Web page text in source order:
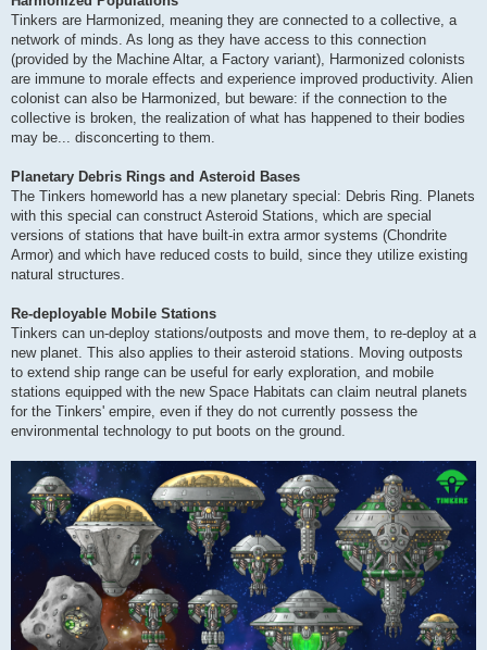
Tinkers are Harmonized, meaning they are connected to a collective, a
network of minds. As long as they have access to this connection
(provided by the Machine Altar, a Factory variant), Harmonized colonists
are immune to morale effects and experience improved productivity. Alien
colonist can also be Harmonized, but beware: if the connection to the
collective is broken, the realization of what has happened to their bodies
may be... disconcerting to them.
Planetary Debris Rings and Asteroid Bases
The Tinkers homeworld has a new planetary special: Debris Ring. Planets
with this special can construct Asteroid Stations, which are special
versions of stations that have built-in extra armor systems (Chondrite
Armor) and which have reduced costs to build, since they utilize existing
natural structures.
Re-deployable Mobile Stations
Tinkers can un-deploy stations/outposts and move them, to re-deploy at a
new planet. This also applies to their asteroid stations. Moving outposts
to extend ship range can be useful for early exploration, and mobile
stations equipped with the new Space Habitats can claim neutral planets
for the Tinkers' empire, even if they do not currently possess the
environmental technology to put boots on the ground.